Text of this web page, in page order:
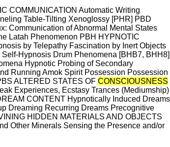
COMMUNICATION Automatic Writing
Table-Tilting Xenoglossy [PHR] PBD
Communication of Abnormal Mental States
Latah Phenomenon PBH HYPNOTIC
by Telepathy Fascination by Inert Objects
Hypnosis Drum Phenomena [BHB7, BHH8]
Hypnotic Probing of Secondary
Running Amok Spirit Possession Possession
ALTERED STATES OF CONSCIOUSNESS
Experiences, Ecstasy Trances (Mediumship)
CONTENT Hypnotically Induced Dreams
Dreaming Recurring Dreams Precognitive
HIDDEN MATERIALS AND OBJECTS
Other Minerals Sensing the Presence and/or